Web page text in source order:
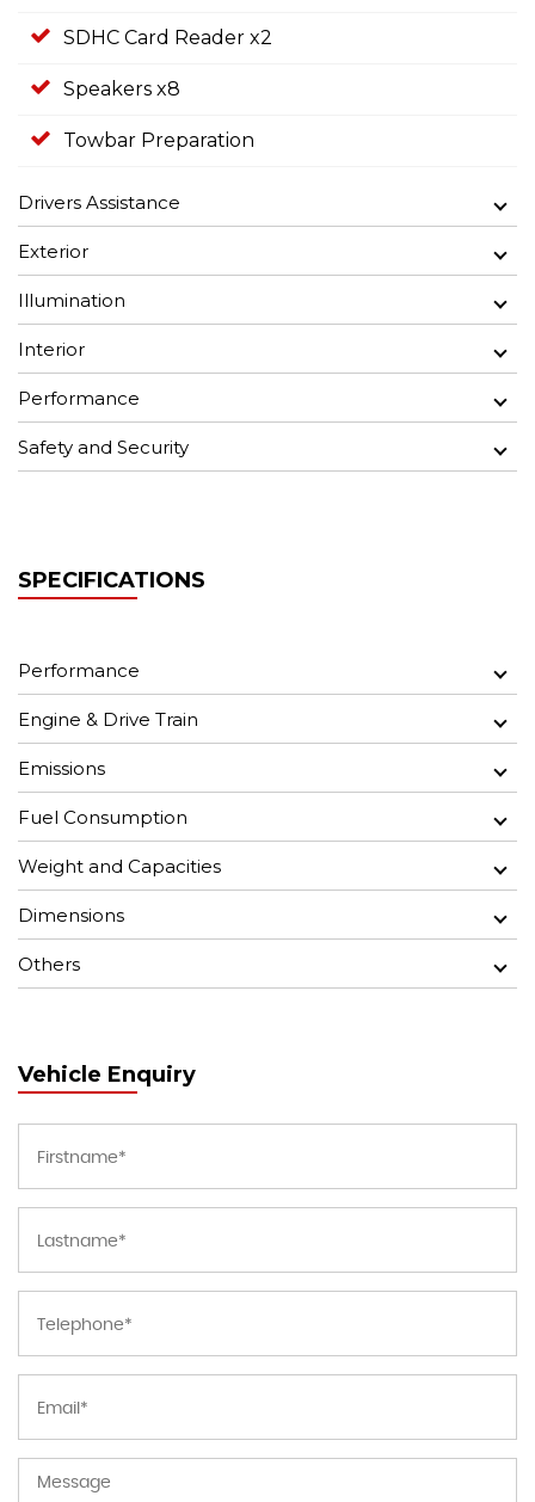
SDHC Card Reader x2
Speakers x8
Towbar Preparation
Drivers Assistance
Exterior
Illumination
Interior
Performance
Safety and Security
SPECIFICATIONS
Performance
Engine & Drive Train
Emissions
Fuel Consumption
Weight and Capacities
Dimensions
Others
Vehicle Enquiry